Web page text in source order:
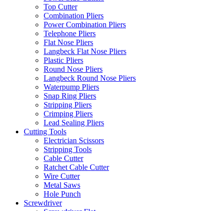
Top Cutter
Combination Pliers
Power Combination Pliers
Telephone Pliers
Flat Nose Pliers
Langbeck Flat Nose Pliers
Plastic Pliers
Round Nose Pliers
Langbeck Round Nose Pliers
Waterpump Pliers
Snap Ring Pliers
Stripping Pliers
Crimping Pliers
Lead Sealing Pliers
Cutting Tools
Electrician Scissors
Stripping Tools
Cable Cutter
Ratchet Cable Cutter
Wire Cutter
Metal Saws
Hole Punch
Screwdriver